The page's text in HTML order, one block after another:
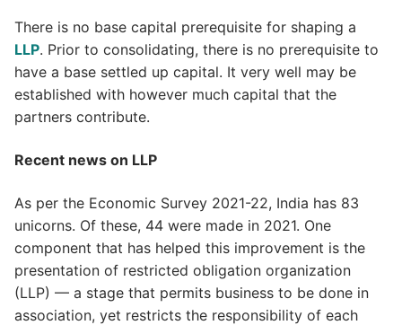
There is no base capital prerequisite for shaping a
LLP. Prior to consolidating, there is no prerequisite to
have a base settled up capital. It very well may be
established with however much capital that the
partners contribute.
Recent news on LLP
As per the Economic Survey 2021-22, India has 83
unicorns. Of these, 44 were made in 2021. One
component that has helped this improvement is the
presentation of restricted obligation organization
(LLP) — a stage that permits business to be done in
association, yet restricts the responsibility of each